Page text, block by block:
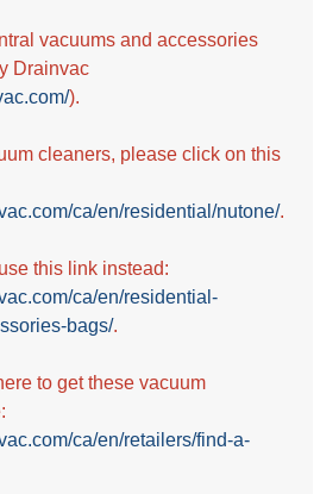
vacuums and accessories
Drainvac
).
cleaners, please click on this
ca/en/residential/nutone/.
this link instead:
ca/en/residential-
bags/.
to get these vacuum
ca/en/retailers/find-a-